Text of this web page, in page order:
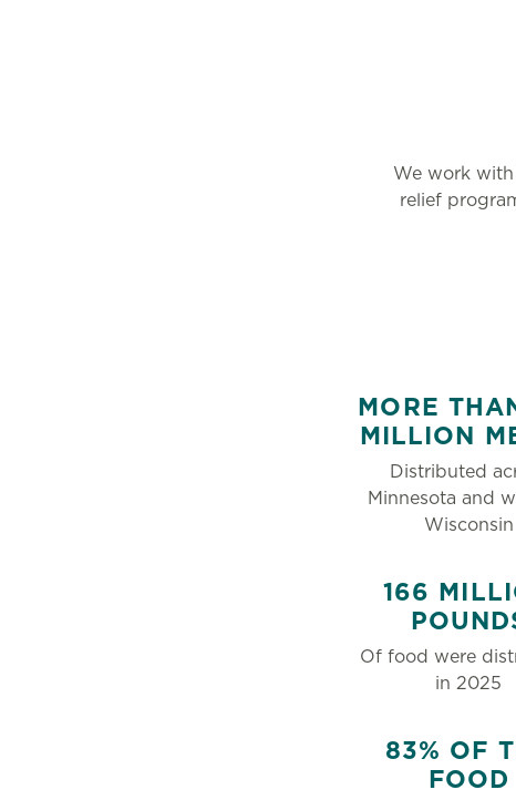
We work
relief
MORE
MILLION
Distributed
Minnesota and
Wisconsin
166
Of food were
in 2025
83% OF
FOOD